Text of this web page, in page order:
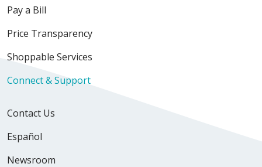
Pay a Bill
Price Transparency
Shoppable Services
Connect & Support
Contact Us
Español
Newsroom